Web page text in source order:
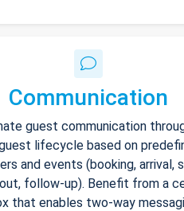
Communication
guest communication
lifecycle based on
and events (booking, arrival,
follow-up). Benefit from a
that enables two-way